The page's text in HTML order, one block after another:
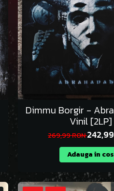
Dimmu Borgir -
Vinil [2LP]
269,99 RON
Adauga in cos